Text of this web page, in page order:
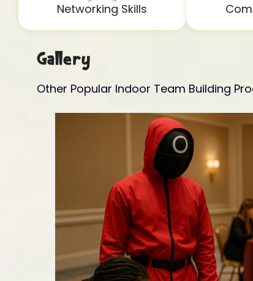
Networking Skills
Gallery
Other Popular Indoor Team Building